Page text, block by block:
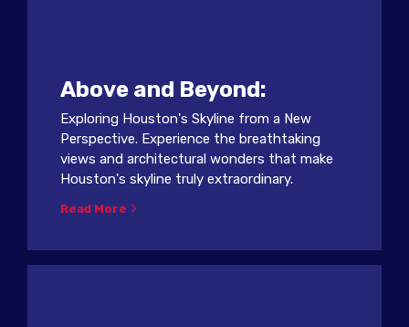
Above and Beyond:
Exploring Houston's Skyline from a New
Perspective. Experience the breathtaking
views and architectural wonders that make
Houston's skyline truly extraordinary.
Read More